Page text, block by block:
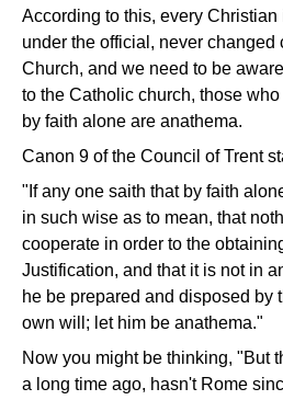
According to this, every
under the official, never changed
Church, and we need to be
to the Catholic church, those
by faith alone are anathema.
Canon 9 of the Council of Trent
"If any one saith that by faith
in such wise as to mean, that
cooperate in order to the
Justification, and that it is not in
he be prepared and disposed by
own will; let him be anathema."
Now you might be thinking, "But
a long time ago, hasn't Rome